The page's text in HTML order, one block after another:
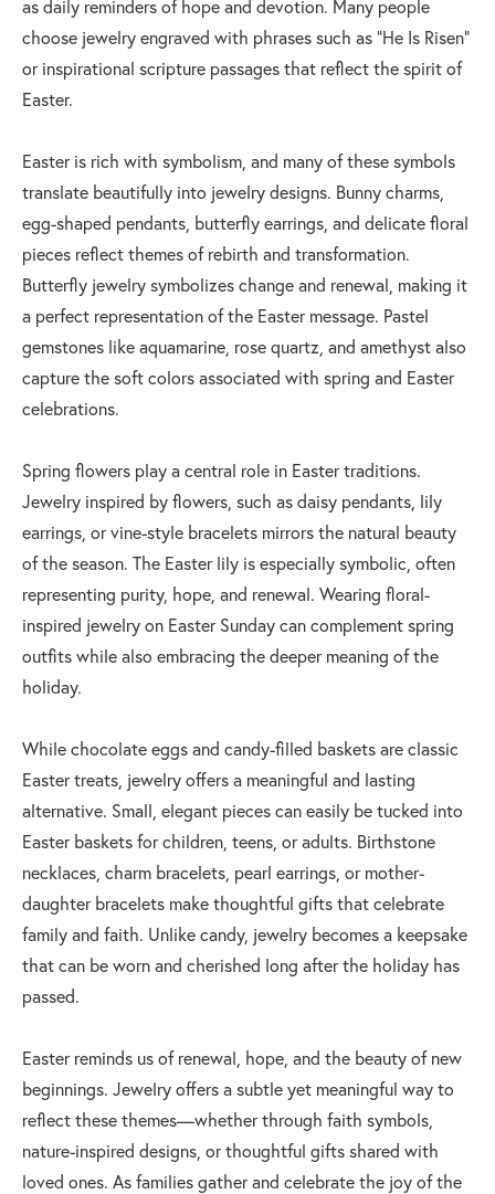
as daily reminders of hope and devotion. Many people
choose jewelry engraved with phrases such as “He Is Risen”
or inspirational scripture passages that reflect the spirit of
Easter.
Easter is rich with symbolism, and many of these symbols
translate beautifully into jewelry designs. Bunny charms,
egg-shaped pendants, butterfly earrings, and delicate floral
pieces reflect themes of rebirth and transformation.
Butterfly jewelry symbolizes change and renewal, making it
a perfect representation of the Easter message. Pastel
gemstones like aquamarine, rose quartz, and amethyst also
capture the soft colors associated with spring and Easter
celebrations.
Spring flowers play a central role in Easter traditions.
Jewelry inspired by flowers, such as daisy pendants, lily
earrings, or vine-style bracelets mirrors the natural beauty
of the season. The Easter lily is especially symbolic, often
representing purity, hope, and renewal. Wearing floral-
inspired jewelry on Easter Sunday can complement spring
outfits while also embracing the deeper meaning of the
holiday.
While chocolate eggs and candy-filled baskets are classic
Easter treats, jewelry offers a meaningful and lasting
alternative. Small, elegant pieces can easily be tucked into
Easter baskets for children, teens, or adults. Birthstone
necklaces, charm bracelets, pearl earrings, or mother-
daughter bracelets make thoughtful gifts that celebrate
family and faith. Unlike candy, jewelry becomes a keepsake
that can be worn and cherished long after the holiday has
passed.
Easter reminds us of renewal, hope, and the beauty of new
beginnings. Jewelry offers a subtle yet meaningful way to
reflect these themes—whether through faith symbols,
nature-inspired designs, or thoughtful gifts shared with
loved ones. As families gather and celebrate the joy of the